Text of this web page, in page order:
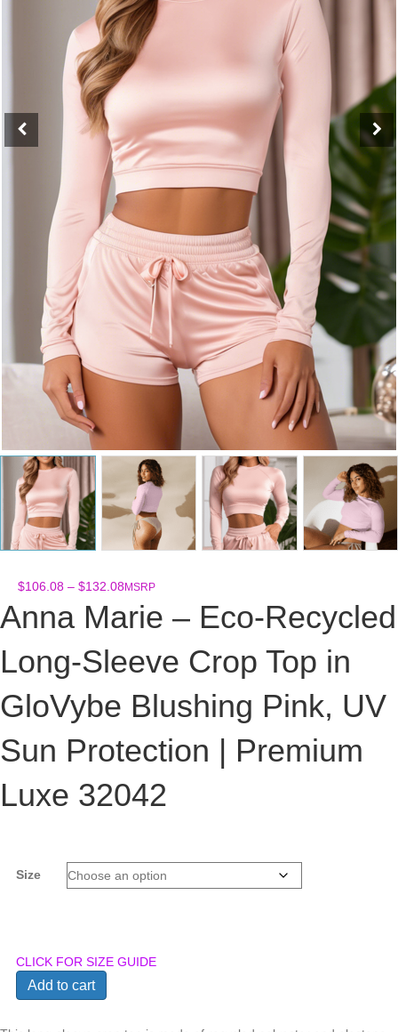
$106.08 – $132.08Price
range:
$106.08
$132.08
MSRP
Anna Marie – Eco-Recycled
Long-Sleeve Crop Top in
GloVybe Blushing Pink, UV
Sun Protection | Premium
Luxe 32042
Size
CLICK FOR SIZE GUIDE
Anna
Marie
Add to cart